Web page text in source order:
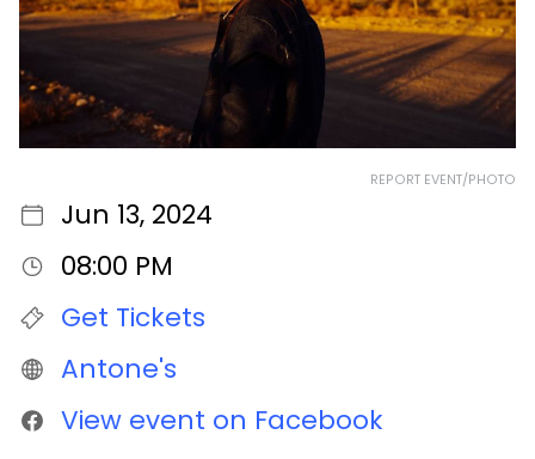
REPORT EVENT/PHOTO
Jun 13, 2024
08:00 PM
Get Tickets
Antone's
View event on Facebook